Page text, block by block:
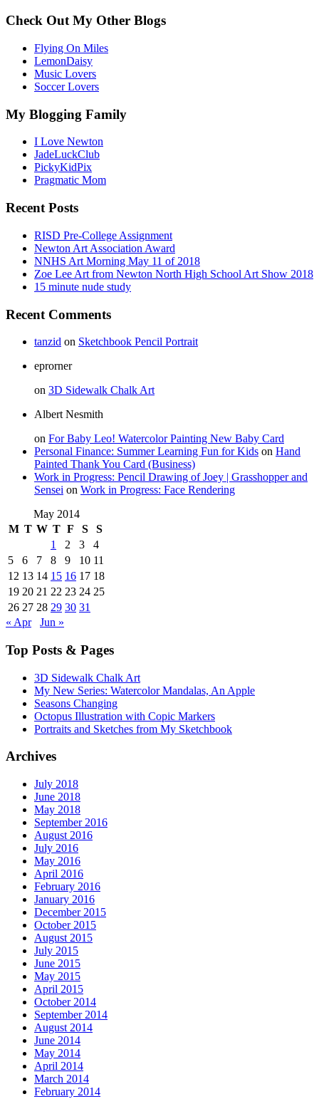
Check Out My Other Blogs
Flying On Miles
LemonDaisy
Music Lovers
Soccer Lovers
My Blogging Family
I Love Newton
JadeLuckClub
PickyKidPix
Pragmatic Mom
Recent Posts
RISD Pre-College Assignment
Newton Art Association Award
NNHS Art Morning May 11 of 2018
Zoe Lee Art from Newton North High School Art Show 2018
15 minute nude study
Recent Comments
tanzid on Sketchbook Pencil Portrait
eprorner
on 3D Sidewalk Chalk Art
Albert Nesmith
on For Baby Leo! Watercolor Painting New Baby Card
Personal Finance: Summer Learning Fun for Kids on Hand
Painted Thank You Card (Business)
Work in Progress: Pencil Drawing of Joey | Grasshopper and
Sensei on Work in Progress: Face Rendering
May 2014
M T W T F S
S
1
2 3
4
5
6 7 8 9 10 11
12 13 14 15 16 17 18
19 20 21 22 23 24 25
26 27 28 29 30 31
« Apr
Jun »
Top Posts & Pages
3D Sidewalk Chalk Art
My New Series: Watercolor Mandalas, An Apple
Seasons Changing
Octopus Illustration with Copic Markers
Portraits and Sketches from My Sketchbook
Archives
July 2018
June 2018
May 2018
September 2016
August 2016
July 2016
May 2016
April 2016
February 2016
January 2016
December 2015
October 2015
August 2015
July 2015
June 2015
May 2015
April 2015
October 2014
September 2014
August 2014
June 2014
May 2014
April 2014
March 2014
February 2014